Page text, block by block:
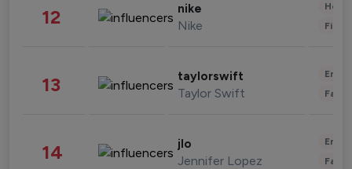
12 nike
Nike
13 taylorswift
Taylor Swift
14 jlo
Jennifer Lopez